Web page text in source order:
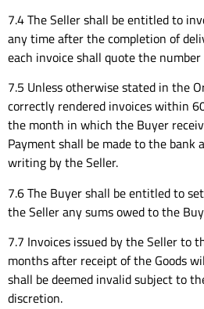
7.4 The Seller shall be entitled to
any time after the completion of
each invoice shall quote the
7.5 Unless otherwise stated in the
correctly rendered invoices within
the month in which the Buyer
Payment shall be made to the bank
writing by the Seller.
7.6 The Buyer shall be entitled to
the Seller any sums owed to the
7.7 Invoices issued by the Seller to
months after receipt of the Goods
shall be deemed invalid subject to
discretion.